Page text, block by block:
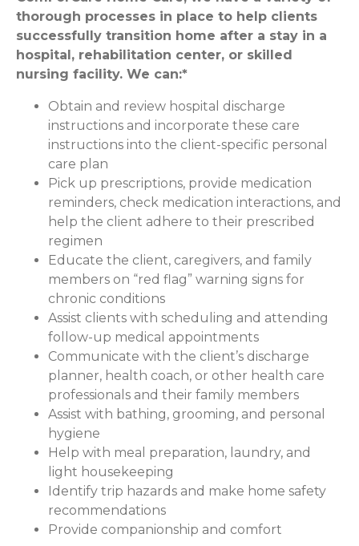
thorough processes in place to help clients
successfully transition home after a stay in a
hospital, rehabilitation center, or skilled
nursing facility. We can:*
Obtain and review hospital discharge
instructions and incorporate these care
instructions into the client-specific personal
care plan
Pick up prescriptions, provide medication
reminders, check medication interactions, and
help the client adhere to their prescribed
regimen
Educate the client, caregivers, and family
members on “red flag” warning signs for
chronic conditions
Assist clients with scheduling and attending
follow-up medical appointments
Communicate with the client’s discharge
planner, health coach, or other health care
professionals and their family members
Assist with bathing, grooming, and personal
hygiene
Help with meal preparation, laundry, and
light housekeeping
Identify trip hazards and make home safety
recommendations
Provide companionship and comfort